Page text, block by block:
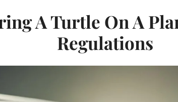
A Turtle On A
Regulations